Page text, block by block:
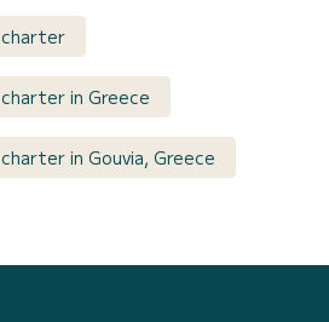
charter
in Greece
in Gouvia, Greece